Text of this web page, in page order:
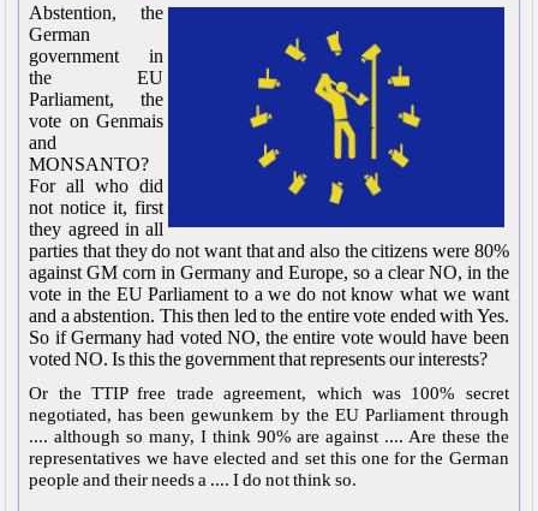
Abstention, the
German
government in
the EU
Parliament, the
vote on Genmais
and
MONSANTO?
For all who did
not notice it, first
they agreed in all
parties that they do not want that and also the citizens were 80%
against GM corn in Germany and Europe, so a clear NO, in the
vote in the EU Parliament to a we do not know what we want
and a abstention. This then led to the entire vote ended with Yes.
So if Germany had voted NO, the entire vote would have been
voted NO. Is this the government that represents our interests?
Or the TTIP free trade agreement, which was 100% secret
negotiated, has been gewunkem by the EU Parliament through
.... although so many, I think 90% are against .... Are these the
representatives we have elected and set this one for the German
people and their needs a .... I do not think so.